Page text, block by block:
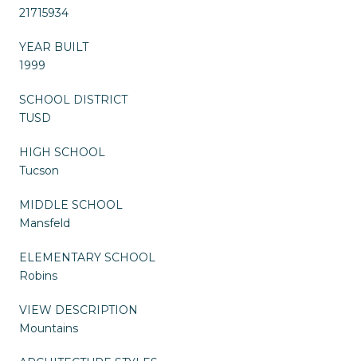
21715934
YEAR BUILT
1999
SCHOOL DISTRICT
TUSD
HIGH SCHOOL
Tucson
MIDDLE SCHOOL
Mansfeld
ELEMENTARY SCHOOL
Robins
VIEW DESCRIPTION
Mountains